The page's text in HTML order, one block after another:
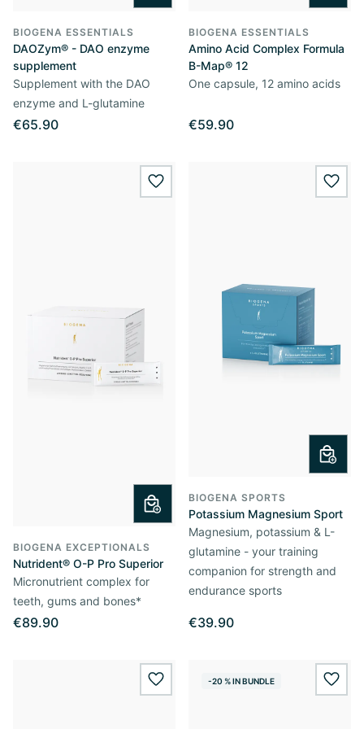
BIOGENA ESSENTIALS
DAOZym® - DAO enzyme
supplement
Supplement with the DAO
enzyme and L-glutamine
€65.90
BIOGENA ESSENTIALS
Amino Acid Complex Formula
B-Map® 12
One capsule, 12 amino acids
€59.90
wishlist.add
BIOGENA EXCEPTIONALS
Nutrident® O-P Pro Superior
Micronutrient complex for
teeth, gums and bones*
€89.90
BIOGENA SPORTS
Potassium Magnesium Sport
Magnesium, potassium & L-
glutamine - your training
companion for strength and
endurance sports
€39.90
wishlist.add-20 % IN BUNDLE